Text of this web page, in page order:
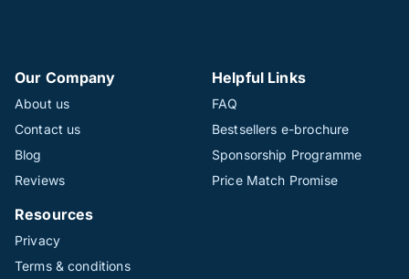
Our Company
About us
Contact us
Blog
Reviews
Helpful Links
FAQ
Bestsellers e-brochure
Sponsorship Programme
Price Match Promise
Resources
Privacy
Terms & conditions